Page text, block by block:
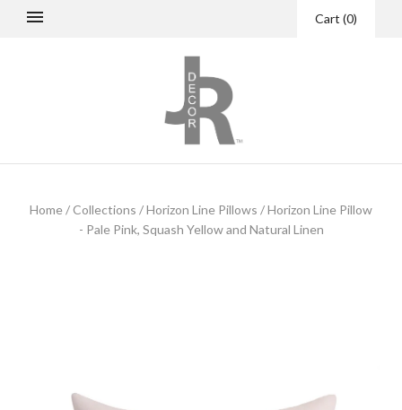
Cart (0)
Home/ Collections /Horizon Line Pillows /Horizon Line Pillow
- Pale Pink, Squash Yellow and Natural Linen